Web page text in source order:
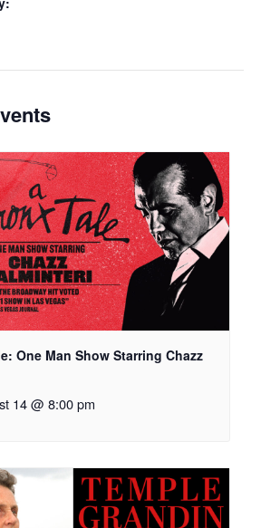
One Man Show Starring Chazz
14 @ 8:00 pm